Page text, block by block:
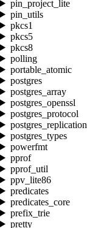
pin_project_lite
pin_utils
pkcs1
pkcs5
pkcs8
polling
portable_atomic
postgres
postgres_array
postgres_openssl
postgres_protocol
postgres_replication
postgres_types
powerfmt
pprof
pprof_util
ppv_lite86
predicates
predicates_core
prefix_trie
pretty